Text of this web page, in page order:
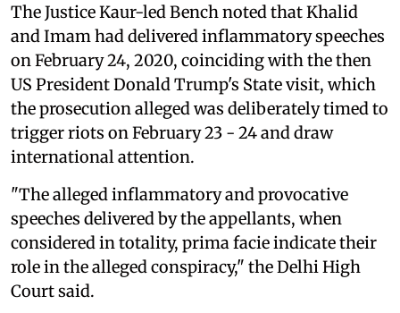
The Justice Kaur-led Bench noted that Khalid
and Imam had delivered inflammatory speeches
on February 24, 2020, coinciding with the then
US President Donald Trump's State visit, which
the prosecution alleged was deliberately timed to
trigger riots on February 23 - 24 and draw
international attention.
"The alleged inflammatory and provocative
speeches delivered by the appellants, when
considered in totality, prima facie indicate their
role in the alleged conspiracy," the Delhi High
Court said.